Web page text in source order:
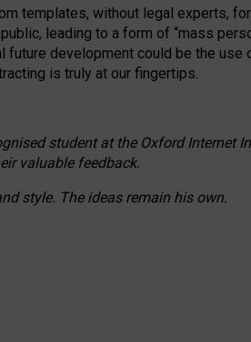
templates, without legal experts,
leading to a form of “mass
development could be the use
is truly at our fingertips.
student at the Oxford Internet
valuable feedback.
style. The ideas remain his own.